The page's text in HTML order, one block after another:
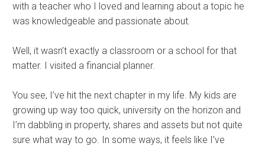
with a teacher who I loved and learning about a topic he
was knowledgeable and passionate about.
Well, it wasn’t exactly a classroom or a school for that
matter. I visited a financial planner.
You see, I’ve hit the next chapter in my life. My kids are
growing up way too quick, university on the horizon and
I’m dabbling in property, shares and assets but not quite
sure what way to go. In some ways, it feels like I’ve